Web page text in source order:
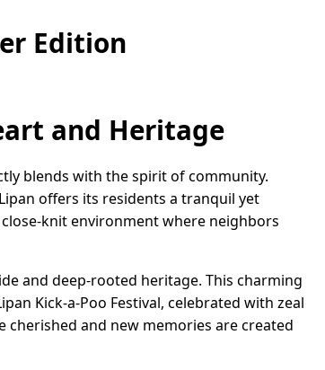
Edition
and Heritage
blends with the spirit of community.
offers its residents a tranquil yet
knit environment where neighbors
and deep-rooted heritage. This charming
Kick-a-Poo Festival, celebrated with zeal
and new memories are created